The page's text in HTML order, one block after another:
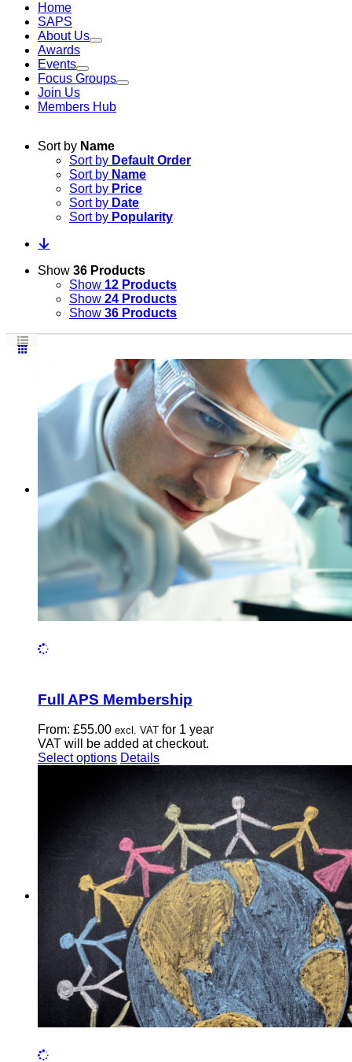
Home
SAPS
About Us
Awards
Events
Focus Groups
Join Us
Members Hub
Sort by Name
Sort by Default Order
Sort by Name
Sort by Price
Sort by Date
Sort by Popularity
Show 36 Products
Show 12 Products
Show 24 Products
Show 36 Products
Full APS Membership
From: £55.00 excl. VAT for 1 year
VAT will be added at checkout.
Select options This
multiple
variants.
The
options
may
be
chosen
on
the
product
page
Details